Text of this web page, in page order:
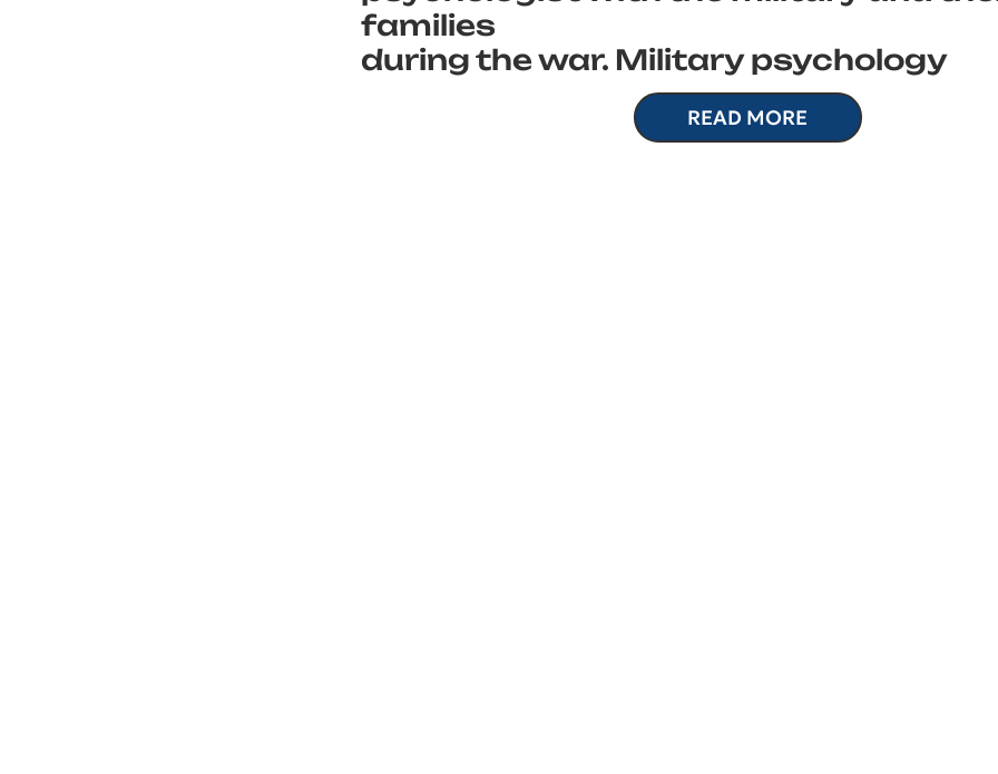
families
during the war. Military psychology
READ MORE